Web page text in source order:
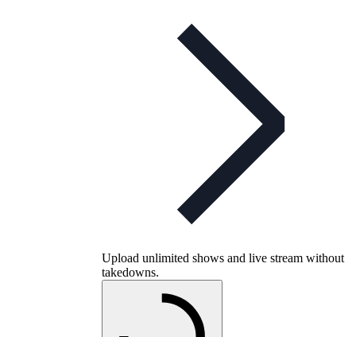
Upload unlimited shows and live stream without
takedowns.